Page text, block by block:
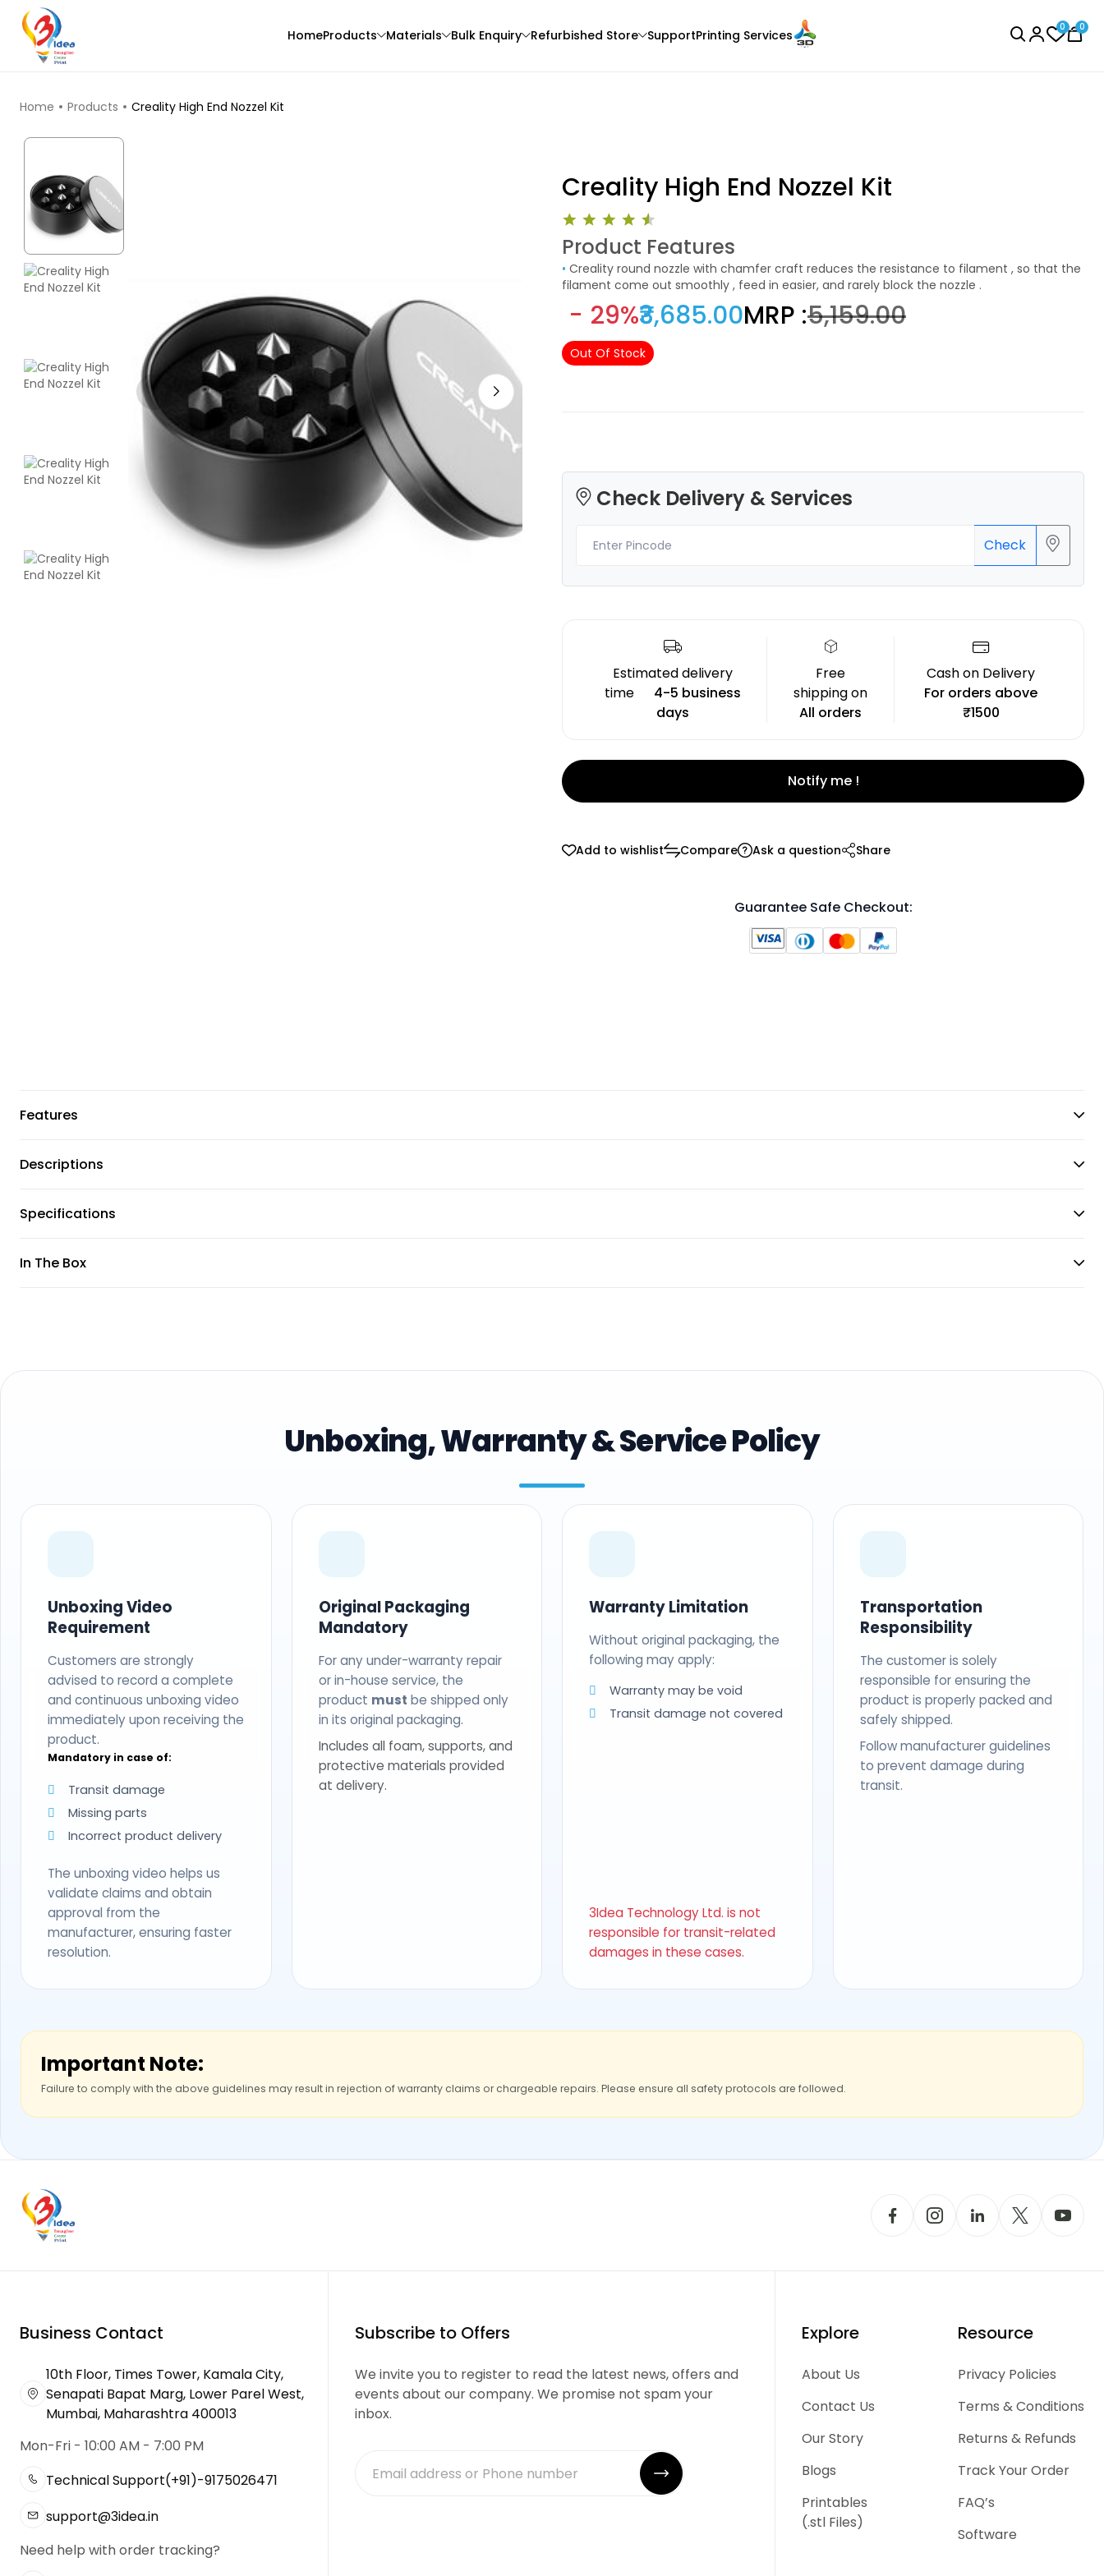
HomeProducts
3D Printer Laser Engraver
Materials
TOP PRODUCTS
White - 1.00kg
₹1861.00
Purple - 1.00kg
₹2229.00
eSun
PLASILK
₹1499.00
PLABASF
₹1555.00
PETGHS
Green - 1.00kg
₹999.00
CreatBot
PC
None - 1.00kg
TPU85A
₹3399.00
Bulk Enquiry Refurbished Store SupportPrinting Services
0 0
Home Products Creality High End Nozzel Kit
Creality High End Nozzel Kit
Product Features
•
filament come out smoothly , feed in easier, and rarely block the nozzle .
- 29%₹3,685.00MRP :₹5,159.00
Out Of Stock
Check Delivery & Services
Check
Estimated delivery
time
4-5 business
days
Free
shipping on
All orders
Cash on Delivery
For orders above
₹1500
Notify me !
Add to wishlist Compare Ask a question Share
Guarantee Safe Checkout:
Features
Descriptions
Specifications
In The Box
Unboxing, Warranty & Service Policy
Unboxing Video
Requirement
Customers are strongly
advised to record a complete
and continuous unboxing video
immediately upon receiving the
product.
Mandatory in case of:
Transit damage
Missing parts
Incorrect product delivery
The unboxing video helps us
validate claims and obtain
approval from the
manufacturer, ensuring faster
resolution.
Original Packaging
Mandatory
For any under-warranty repair
or in-house service, the
product must be shipped only
in its original packaging.
Includes all foam, supports, and
protective materials provided
at delivery.
Warranty Limitation
Without original packaging, the
following may apply:
Warranty may be void
Transit damage not covered
3Idea Technology Ltd. is not
responsible for transit-related
damages in these cases.
Transportation
Responsibility
The customer is solely
responsible for ensuring the
product is properly packed and
safely shipped.
Follow manufacturer guidelines
to prevent damage during
transit.
Important Note:
Failure to comply with the above guidelines may result in rejection of warranty claims or chargeable repairs. Please ensure all safety protocols are followed.
Business Contact
10th Floor, Times Tower, Kamala City,
Senapati Bapat Marg, Lower Parel West,
Mumbai, Maharashtra 400013
Mon-Fri - 10:00 AM - 7:00 PM
Technical Support(+91)-9175026471
support@3idea.in
Need help with order tracking?
Subscribe to Offers
We invite you to register to read the latest news, offers and
events about our company. We promise not spam your
inbox.
Explore
About Us
Contact Us
Our Story
Blogs
Printables
(.stl Files)
Resource
Privacy Policies
Terms & Conditions
Returns & Refunds
Track Your Order
FAQ’s
Software